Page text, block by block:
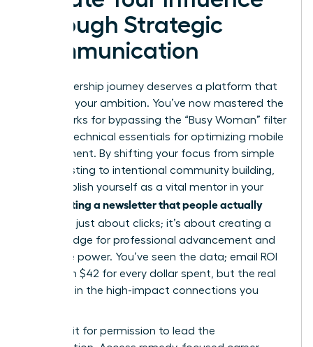
Through Strategic
Communication
Your leadership journey deserves a platform that
matches your ambition. You’ve now mastered the
frameworks for bypassing the “Busy Woman” filter
and the technical essentials for optimizing mobile
engagement. By shifting your focus from simple
broadcasting to intentional community building,
you establish yourself as a vital mentor in your
Writing a newsletter that people actually
isn’t just about clicks; it’s about creating a
digital bridge for professional advancement and
collective power. You’ve seen the data; email ROI
can reach $42 for every dollar spent, but the real
value lies in the high-impact connections you
Don’t wait for permission to lead the